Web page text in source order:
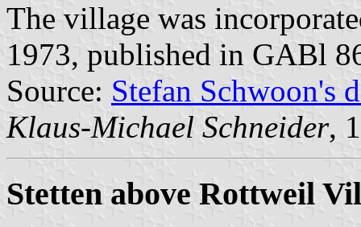
The village was
1973, published in GABl
Source: Stefan Schwoon's
Klaus-Michael Schneider,
Stetten above Rottweil